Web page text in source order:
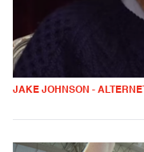
JAKE JOHNSON - ALTERNET